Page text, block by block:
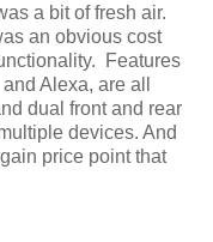
a bit of fresh air.
an obvious cost
Features
and Alexa, are all
dual front and rear
devices. And
price point that